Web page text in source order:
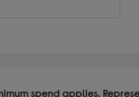
spend applies.